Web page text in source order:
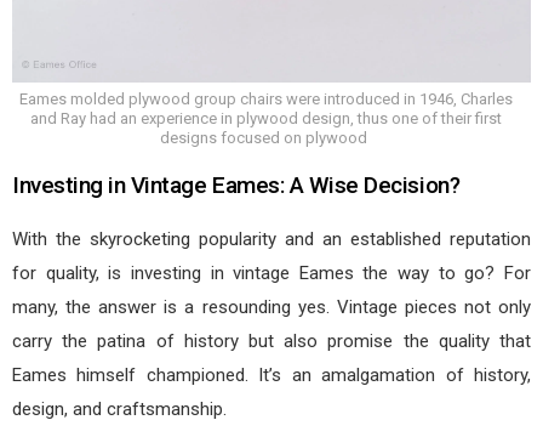
Eames molded plywood group chairs were introduced in 1946, Charles
and Ray had an experience in plywood design, thus one of their first
designs focused on plywood
Investing in Vintage Eames: A Wise Decision?
With the skyrocketing popularity and an established reputation
for quality, is investing in vintage Eames the way to go? For
many, the answer is a resounding yes. Vintage pieces not only
carry the patina of history but also promise the quality that
Eames himself championed. It’s an amalgamation of history,
design, and craftsmanship.